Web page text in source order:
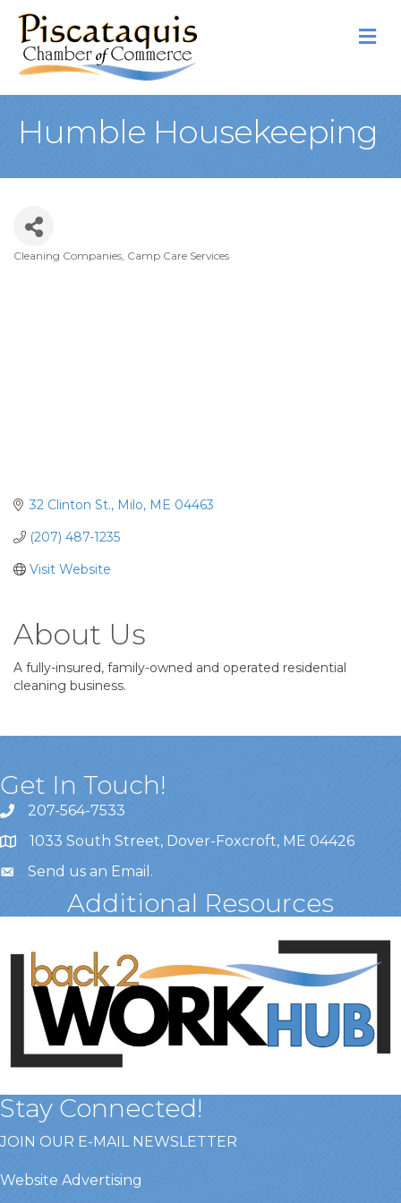
Humble Housekeeping
Cleaning Companies Camp Care Services
32 Clinton St. Milo ME 04463
(207) 487-1235
Visit Website
About Us
A fully-insured, family-owned and operated residential
cleaning business.
Get In Touch!
207-564-7533
1033 South Street, Dover-Foxcroft, ME 04426
Send us an Email .
Additional Resources
Stay Connected!
JOIN OUR E-MAIL NEWSLETTER
Website Advertising